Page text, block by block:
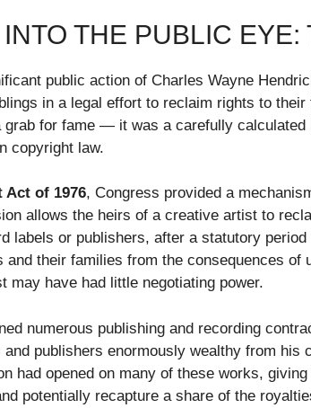
THE PUBLIC
public action of Charles Wayne
in a legal effort to reclaim rights to
for fame — it was a carefully calculated
copyright law.
Act of 1976, Congress provided a
allows the heirs of a creative artist to
labels or publishers, after a statutory
their families from the consequences of
may have had little negotiating power.
numerous publishing and recording
and publishers enormously wealthy from his
had opened on many of these works,
potentially recapture a share of the